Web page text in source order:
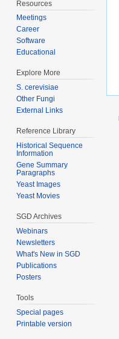
Resources
Meetings
Career
Software
Educational
Explore More
S. cerevisiae
Other Fungi
External Links
Reference Library
Historical Sequence
Information
Gene Summary
Paragraphs
Yeast Images
Yeast Movies
SGD Archives
Webinars
Newsletters
What's New in SGD
Publications
Posters
Tools
Special pages
Printable version